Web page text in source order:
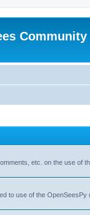
Community
etc. on the use of
to use of the OpenSeesPy